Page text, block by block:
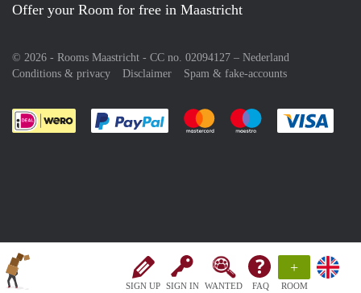
SIGN UP SIGN IN WANTED FAQ
+
ROOM
Offer your Room for free in Maastricht
© 2026 - Rooms Maastricht - CC no. 02094127 – Nederland
Conditions & privacy
Disclaimer Spam & fake-accounts
Pay easily with :payment method
Pay easily with :payment
Pay easily with